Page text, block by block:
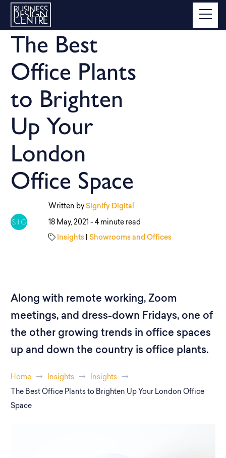
The Best
Office Plants
to Brighten
Up Your
London
Office Space
Written by Signify Digital
18 May, 2021 - 4 minute read
Insights| Showrooms and Offices
Along with remote working, Zoom
meetings, and dress-down Fridays, one of
the other growing trends in office spaces
up and down the country is office plants.
Home Insights
Insights
The Best Office Plants to Brighten Up Your London Office
Space